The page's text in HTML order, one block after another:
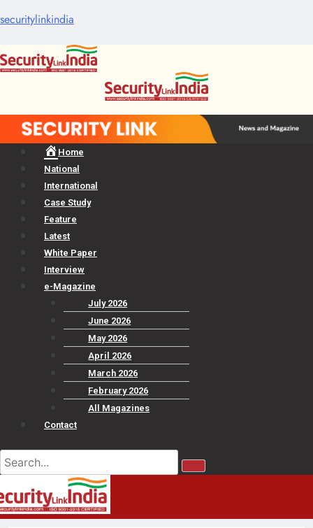
securitylinkindia
Home
National
International
Case Study
Feature
Latest
White Paper
Interview
e-Magazine
July 2026
June 2026
May 2026
April 2026
March 2026
February 2026
All Magazines
Contact